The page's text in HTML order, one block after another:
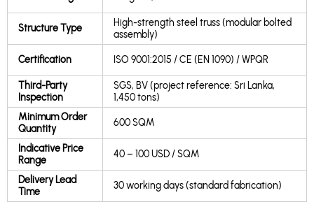
Structure Type
High-strength steel truss (modular bolted
assembly)
Certification ISO 9001:2015 / CE (EN 1090) / WPQR
Third-Party
Inspection
SGS, BV (project reference: Sri Lanka,
1,450 tons)
Minimum Order
Quantity
600 SQM
Indicative Price
Range
40 – 100 USD / SQM
Delivery Lead
Time
30 working days (standard fabrication)